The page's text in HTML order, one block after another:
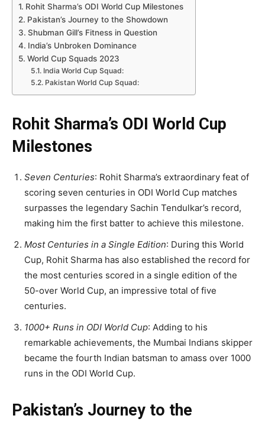
Rohit Sharma’s ODI World Cup Milestones
Pakistan’s Journey to the Showdown
Shubman Gill’s Fitness in Question
India’s Unbroken Dominance
World Cup Squads 2023
India World Cup Squad:
Pakistan World Cup Squad:
Rohit Sharma’s ODI World Cup
Milestones
Seven Centuries: Rohit Sharma’s extraordinary feat of
scoring seven centuries in ODI World Cup matches
surpasses the legendary Sachin Tendulkar’s record,
making him the first batter to achieve this milestone.
Most Centuries in a Single Edition: During this World
Cup, Rohit Sharma has also established the record for
the most centuries scored in a single edition of the
50-over World Cup, an impressive total of five
centuries.
1000+ Runs in ODI World Cup: Adding to his
remarkable achievements, the Mumbai Indians skipper
became the fourth Indian batsman to amass over 1000
runs in the ODI World Cup.
Pakistan’s Journey to the